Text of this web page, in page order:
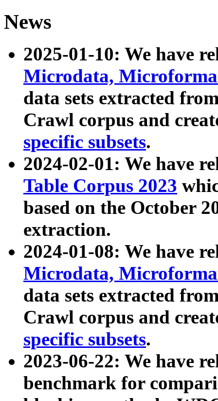
News
2025-01-10: We have
Microdata,
data sets extracted
Crawl corpus and
specific subsets.
2024-02-01: We have
Table Corpus 2023
based on the October
extraction.
2024-01-08: We have
Microdata,
data sets extracted
Crawl corpus and
specific subsets.
2023-06-22: We have
benchmark for